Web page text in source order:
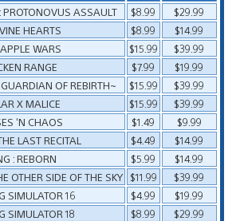
PROTONOVUS ASSAULT $8.99
$29.99
HEARTS
$8.99
$14.99
WARS
$15.99
$39.99
RANGE
$7.99
$19.99
OF REBIRTH~
$15.99
$39.99
X MALICE
$15.99
$39.99
‘N CHAOS
$1.49
$9.99
LAST RECITAL
$4.49
$14.99
: REBORN
$5.99
$14.99
OTHER SIDE OF THE SKY
$11.99
$39.99
SIMULATOR 16
$4.99
$19.99
SIMULATOR 18
$8.99
$29.99